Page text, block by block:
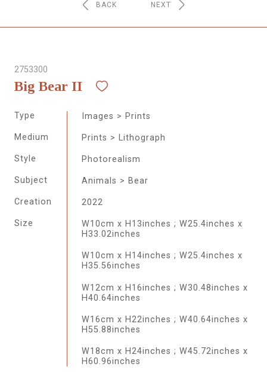
BACK NEXT
2753300
Big Bear II
Type Images > Prints
Medium Prints > Lithograph
Style Photorealism
Subject Animals > Bear
Creation 2022
Size
W10cm x H13inches ; W25.4inches x
H33.02inches
W10cm x H14inches ; W25.4inches x
H35.56inches
W12cm x H16inches ; W30.48inches x
H40.64inches
W16cm x H22inches ; W40.64inches x
H55.88inches
W18cm x H24inches ; W45.72inches x
H60.96inches